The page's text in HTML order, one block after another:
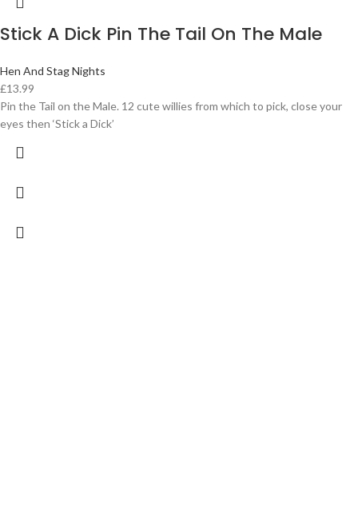
Stick A Dick Pin The Tail On The Male
Hen And Stag Nights
£13.99
Pin the Tail on the Male. 12 cute willies from which to pick, close your
eyes then ‘Stick a Dick’